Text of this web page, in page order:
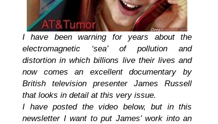
I have been warning for years about the
electromagnetic ‘sea’ of pollution and
distortion in which billions live their lives and
now comes an excellent documentary by
British television presenter James Russell
that looks in detail at this very issue.
I have posted the video below, but in this
newsletter I want to put James’ work into an